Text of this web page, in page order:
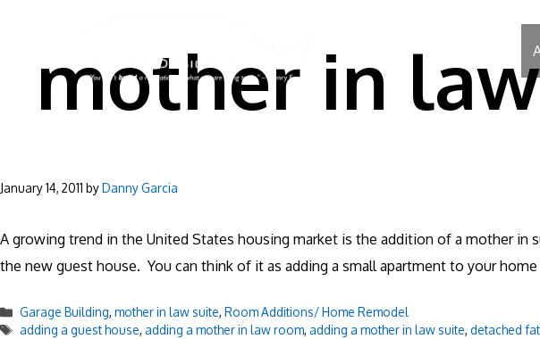
contentmother in
January 14, 2011 byDanny Garcia
A growing trend in the United States housing market is the addition of a mother
the new guest house. You can think of it as adding a small apartment to your
Categories
Garage Building, mother in law suite, Room Additions/ Home Remodel
Tags
adding a guest house, adding a mother in law room, adding a mother in law suite, detached